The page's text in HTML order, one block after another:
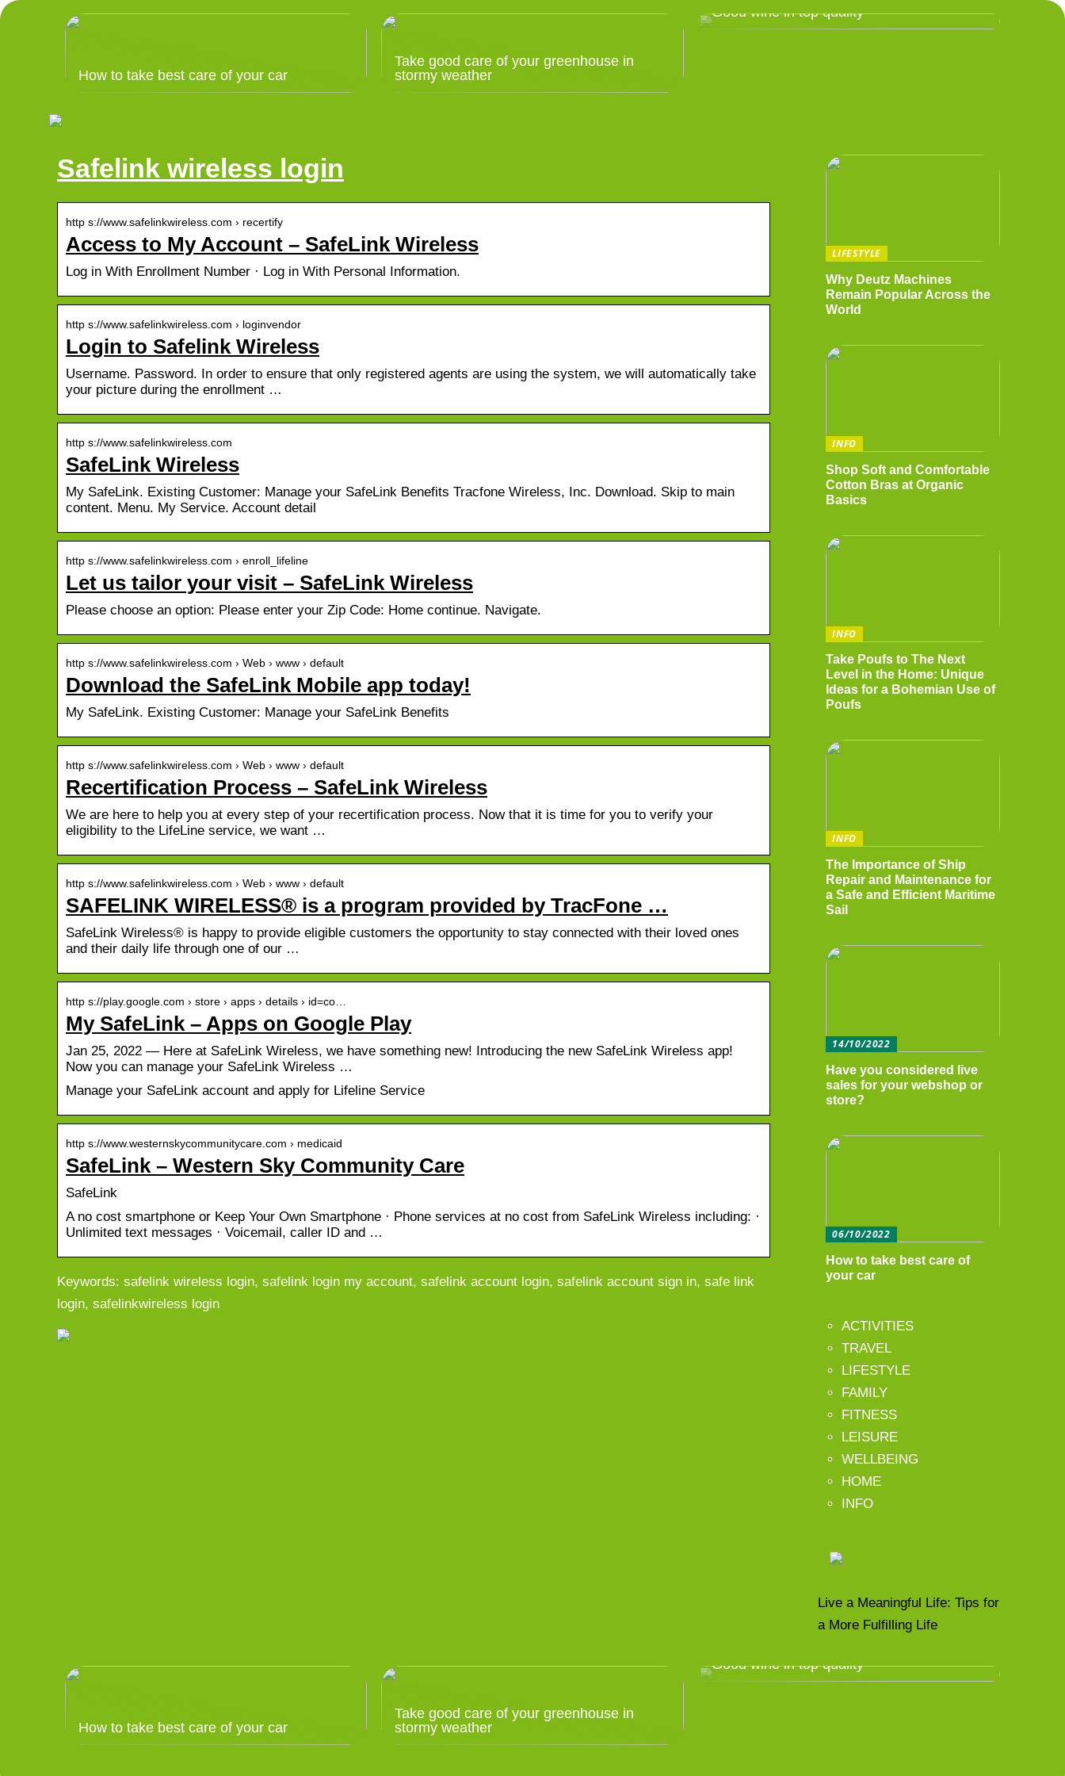
How to take best care of your car
Take good care of your greenhouse in
stormy weather
Good wine in top quality
Safelink wireless login
http s://www.safelinkwireless.com › recertify
Access to My Account – SafeLink Wireless
Log in With Enrollment Number · Log in With Personal Information.
http s://www.safelinkwireless.com › loginvendor
Login to Safelink Wireless
Username. Password. In order to ensure that only registered agents are using the system, we will automatically take
your picture during the enrollment …
http s://www.safelinkwireless.com
SafeLink Wireless
My SafeLink. Existing Customer: Manage your SafeLink Benefits Tracfone Wireless, Inc. Download. Skip to main
content. Menu. My Service. Account detail
http s://www.safelinkwireless.com › enroll_lifeline
Let us tailor your visit – SafeLink Wireless
Please choose an option: Please enter your Zip Code: Home continue. Navigate.
http s://www.safelinkwireless.com › Web › www › default
Download the SafeLink Mobile app today!
My SafeLink. Existing Customer: Manage your SafeLink Benefits
http s://www.safelinkwireless.com › Web › www › default
Recertification Process – SafeLink Wireless
We are here to help you at every step of your recertification process. Now that it is time for you to verify your
eligibility to the LifeLine service, we want …
http s://www.safelinkwireless.com › Web › www › default
SAFELINK WIRELESS® is a program provided by TracFone …
SafeLink Wireless® is happy to provide eligible customers the opportunity to stay connected with their loved ones
and their daily life through one of our …
http s://play.google.com › store › apps › details › id=co…
My SafeLink – Apps on Google Play
Jan 25, 2022 — Here at SafeLink Wireless, we have something new! Introducing the new SafeLink Wireless app!
Now you can manage your SafeLink Wireless …
Manage your SafeLink account and apply for Lifeline Service
http s://www.westernskycommunitycare.com › medicaid
SafeLink – Western Sky Community Care
SafeLink
A no cost smartphone or Keep Your Own Smartphone · Phone services at no cost from SafeLink Wireless including: ·
Unlimited text messages · Voicemail, caller ID and …
Keywords: safelink wireless login, safelink login my account, safelink account login, safelink account sign in, safe link
login, safelinkwireless login
LIFESTYLE
Why Deutz Machines
Remain Popular Across the
World
INFO
Shop Soft and Comfortable
Cotton Bras at Organic
Basics
INFO
Take Poufs to The Next
Level in the Home: Unique
Ideas for a Bohemian Use of
Poufs
INFO
The Importance of Ship
Repair and Maintenance for
a Safe and Efficient Maritime
Sail
14/10/2022
Have you considered live
sales for your webshop or
store?
06/10/2022
How to take best care of
your car
ACTIVITIES
TRAVEL
LIFESTYLE
FAMILY
FITNESS
LEISURE
WELLBEING
HOME
INFO
Live a Meaningful Life: Tips for
a More Fulfilling Life
How to take best care of your car
Take good care of your greenhouse in
stormy weather
Good wine in top quality